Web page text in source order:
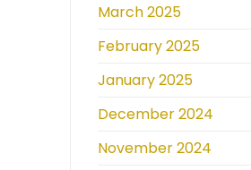
March 2025
February 2025
January 2025
December 2024
November 2024